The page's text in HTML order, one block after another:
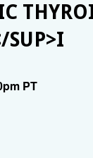
SUP>I
PT